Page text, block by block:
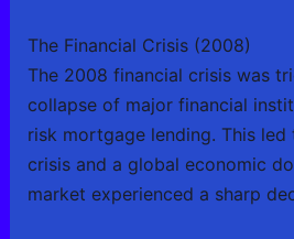
The Financial Crisis (2008)
The 2008 financial crisis was
collapse of major financial
risk mortgage lending. This
crisis and a global economic
market experienced a sharp